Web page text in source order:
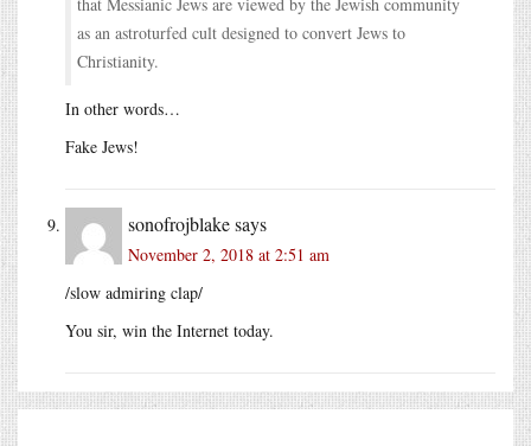
as an astroturfed cult designed to convert Jews to
Christianity.
In other words…
Fake Jews!
sonofrojblakesays
November 2, 2018 at 2:51 am
/slow admiring clap/
You sir, win the Internet today.